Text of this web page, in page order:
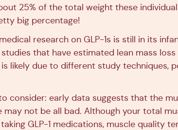
25% of the total weight these
big percentage!
research on GLP-1s is still in its
that have estimated lean mass loss
likely due to different study techniques,
consider: early data suggests that the
may not be all bad. Although your total
GLP-1 medications, muscle quality